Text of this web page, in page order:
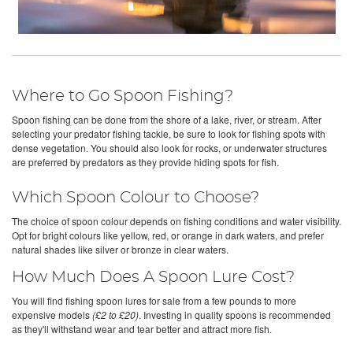
Where to Go Spoon Fishing?
Spoon fishing can be done from the shore of a lake, river, or stream. After
selecting your predator fishing tackle, be sure to look for fishing spots with
dense vegetation. You should also look for rocks, or underwater structures
are preferred by predators as they provide hiding spots for fish.
Which Spoon Colour to Choose?
The choice of spoon colour depends on fishing conditions and water visibility.
Opt for bright colours like yellow, red, or orange in dark waters, and prefer
natural shades like silver or bronze in clear waters.
How Much Does A Spoon Lure Cost?
You will find fishing spoon lures for sale from a few pounds to more
expensive models(£2 to £20). Investing in quality spoons is recommended
as they'll withstand wear and tear better and attract more fish.